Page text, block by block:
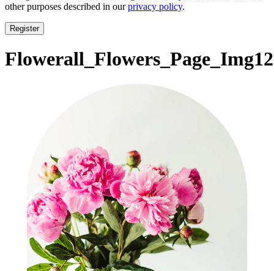
other purposes described in ourprivacy policy.
Register
Flowerall_Flowers_Page_Img12